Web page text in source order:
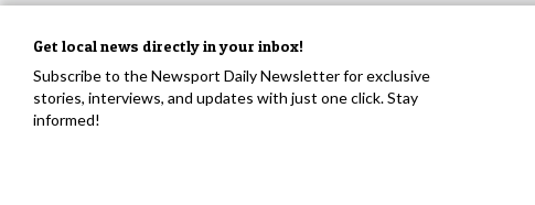
Get local news directly in your inbox!
Subscribe to the Newsport Daily Newsletter for exclusive
stories, interviews, and updates with just one click. Stay
informed!